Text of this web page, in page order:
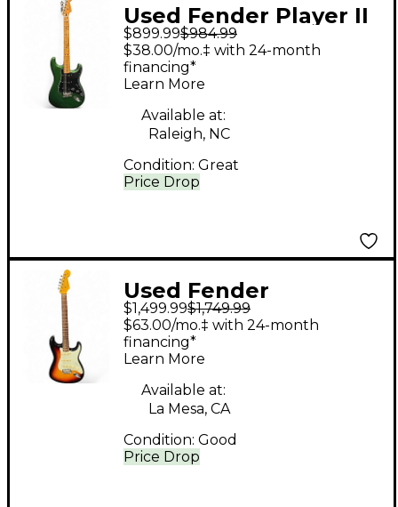
Used Fender Player II
MODIFIED
STRATOCASTER Green
Solid Body Electric
Guitar
$899.99$984.99
Price Drop
$38.00/mo.‡ with 24-month
financing*
Learn More
Available at:
Raleigh, NC
Condition: Great
Used Fender
STRATOCASTER
VINTAGE II 1961 3 Color
Sunburst Solid Body
Electric Guitar
$1,499.99$1,749.99
Price Drop
$63.00/mo.‡ with 24-month
financing*
Learn More
Available at:
La Mesa, CA
Condition: Good